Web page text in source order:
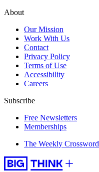
About
Our Mission
Work With Us
Contact
Privacy Policy
Terms of Use
Accessibility
Careers
Subscribe
Free Newsletters
Memberships
The Weekly Crossword